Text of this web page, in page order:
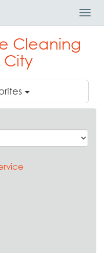
Cleaning
City